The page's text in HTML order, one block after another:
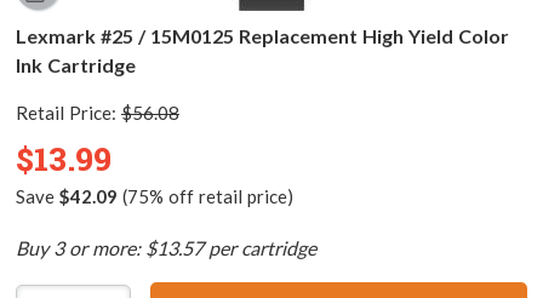
Lexmark #25 / 15M0125 Replacement High Yield Color
Ink Cartridge
Retail Price: $56.08
$13.99
Save $42.09 (75% off retail price)
Buy 3 or more: $13.57 per cartridge